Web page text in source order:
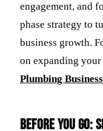
engagement, and
phase strategy to
business growth.
on expanding
Plumbing Business
Before You Go: